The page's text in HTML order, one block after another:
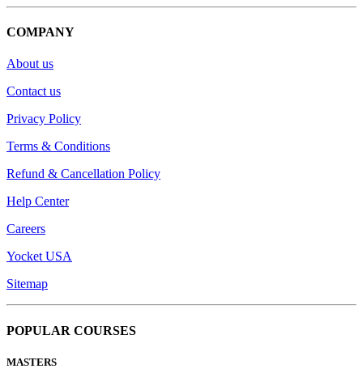
COMPANY
About us
Contact us
Privacy Policy
Terms & Conditions
Refund & Cancellation Policy
Help Center
Careers
Yocket USA
Sitemap
POPULAR COURSES
MASTERS